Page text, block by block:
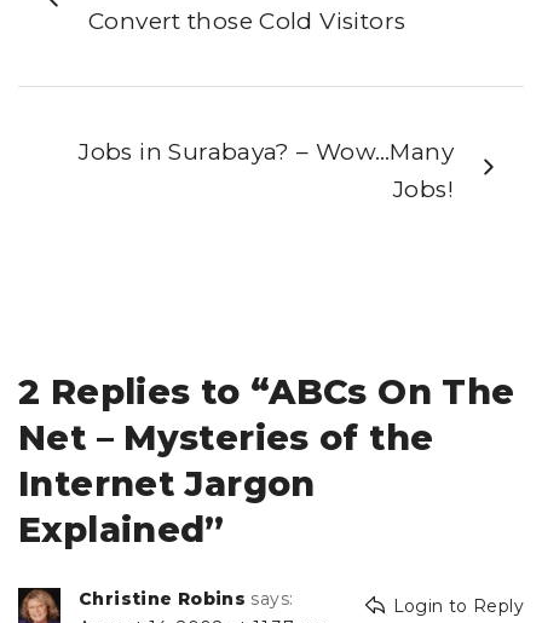
Convert those Cold Visitors
Jobs in Surabaya? – Wow…Many
Jobs!
2 Replies to “ABCs On The
Net – Mysteries of the
Internet Jargon
Explained”
Christine Robins says:
Login to Reply